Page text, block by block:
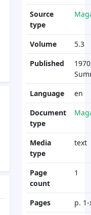
Source
type
Volume
5.3
Published
Language
en
Document
type
Media
type
text
Page
count
1
Pages p. 1-